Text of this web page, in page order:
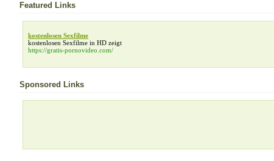
Featured Links
kostenlosen Sexfilme
kostenlosen Sexfilme in HD zeigt
https://gratis-pornovideo.com/
Sponsored Links